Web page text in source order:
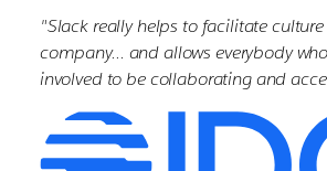
"Slack really helps to facilitate
company… and allows everybody
involved to be collaborating and